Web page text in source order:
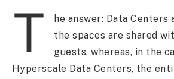
T
he answer: Data Centers
the spaces are shared
guests, whereas, in the
Hyperscale Data Centers, the